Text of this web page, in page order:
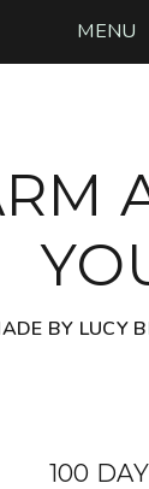
MENU
BY LUCY
100